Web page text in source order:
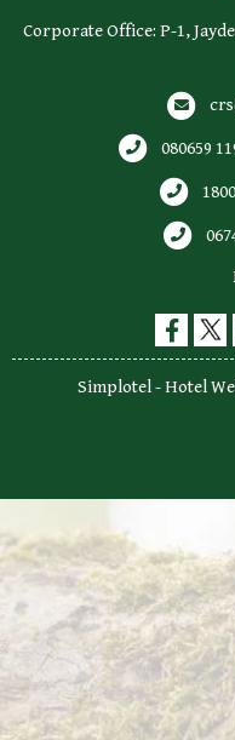
Corporate Office: P-1,
080659
Simplotel - Hotel